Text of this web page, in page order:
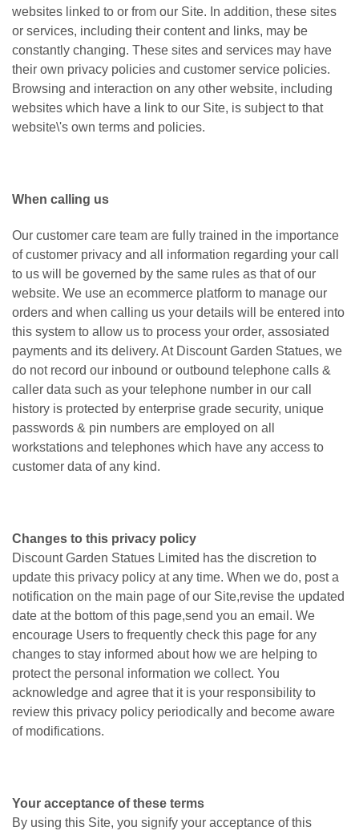
websites linked to or from our Site. In addition, these sites
or services, including their content and links, may be
constantly changing. These sites and services may have
their own privacy policies and customer service policies.
Browsing and interaction on any other website, including
websites which have a link to our Site, is subject to that
website\'s own terms and policies.
When calling us
Our customer care team are fully trained in the importance
of customer privacy and all information regarding your call
to us will be governed by the same rules as that of our
website. We use an ecommerce platform to manage our
orders and when calling us your details will be entered into
this system to allow us to process your order, assosiated
payments and its delivery. At Discount Garden Statues, we
do not record our inbound or outbound telephone calls &
caller data such as your telephone number in our call
history is protected by enterprise grade security, unique
passwords & pin numbers are employed on all
workstations and telephones which have any access to
customer data of any kind.
Changes to this privacy policy
Discount Garden Statues Limited has the discretion to
update this privacy policy at any time. When we do, post a
notification on the main page of our Site,revise the updated
date at the bottom of this page,send you an email. We
encourage Users to frequently check this page for any
changes to stay informed about how we are helping to
protect the personal information we collect. You
acknowledge and agree that it is your responsibility to
review this privacy policy periodically and become aware
of modifications.
Your acceptance of these terms
By using this Site, you signify your acceptance of this